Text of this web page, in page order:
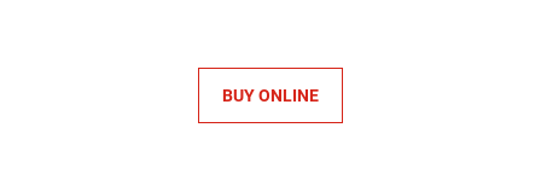
BUY ONLINE